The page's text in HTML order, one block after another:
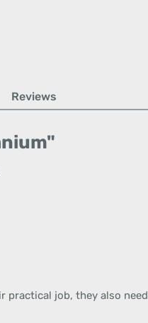
Reviews
practical job, they also need